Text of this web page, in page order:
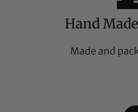
Hand
Made and